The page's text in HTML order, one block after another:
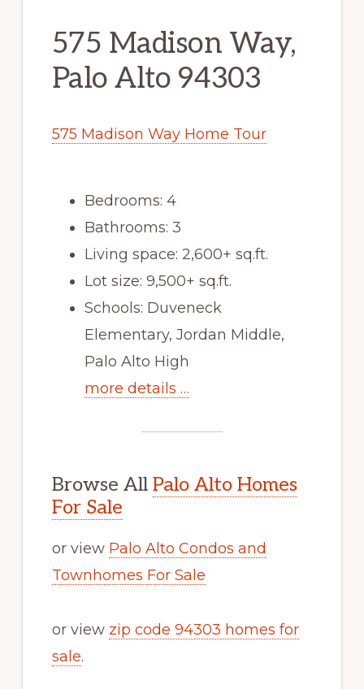
575 Madison Way,
Palo Alto 94303
575 Madison Way Home Tour
Bedrooms: 4
Bathrooms: 3
Living space: 2,600+ sq.ft.
Lot size: 9,500+ sq.ft.
Schools: Duveneck
Elementary, Jordan Middle,
Palo Alto High
more details …
Browse All Palo Alto Homes
For Sale
or view Palo Alto Condos and
Townhomes For Sale
or view zip code 94303 homes for
sale.